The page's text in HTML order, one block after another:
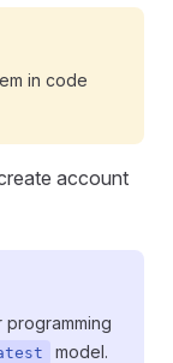
in code
account
model.